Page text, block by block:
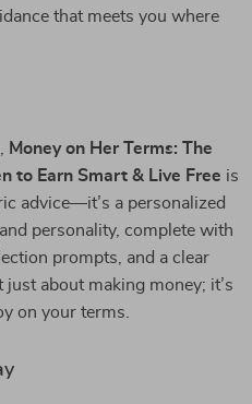
that meets you where
Money on Her Terms: The
to Earn Smart & Live Free is
advice—it’s a personalized
personality, complete with
prompts, and a clear
about making money; it’s
on your terms.